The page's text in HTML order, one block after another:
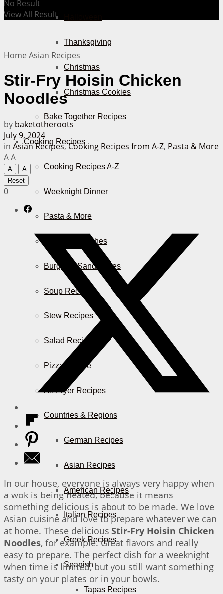
Thanksgiving
Christmas
Christmas Cookies
Bake Together Recipes
Cooking Recipes
Cooking Recipes A-Z
Weeknight Dinner
Pasta & More
Casserole Dishes
Burger & Sandwiches
Soup Recipes
Stew Recipes
Salad Recipes
Pizza & More
Air Fryer Recipes
Countries & Regions
German Recipes
Asian Recipes
American Recipes
Italian Recipes
Greek Recipes
Spanish
Tapas Recipes
No Result
View All Result
Home Asian Recipes
Stir-Fry Hoisin Chicken
Noodles
by baketotheroots
July 9, 2024
in Asian Recipes,Cooking Recipes from A-Z, Pasta & More
AA
A
A
Reset
0
In our house, everyone is always very happy when
a wok is being heated, because it means
something delicious is about to be made. We love
Asian cuisine and love to prepare whatever we can
at home. These delicious Stir-Fry Hoisin Chicken
Noodles, for example. Great flavors and really
easy to prepare. The perfect dish for a weeknight
when time is limited, but you still want something
tasty on your plates or in your bowls.